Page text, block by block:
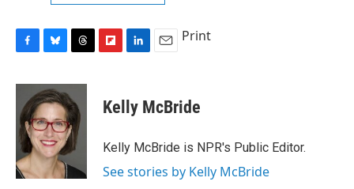
c
b
o
o
k
u
e
s
k
y
r
e
a
d
s
p
b
a
d
k
e
I
n
i
l
Print
Kelly McBride
Kelly McBride is NPR's Public Editor.
See stories by Kelly McBride